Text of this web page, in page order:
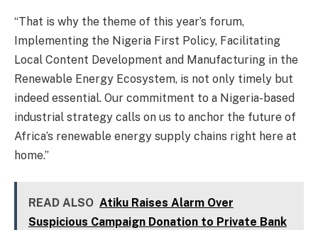
“That is why the theme of this year’s forum,
Implementing the Nigeria First Policy, Facilitating
Local Content Development and Manufacturing in the
Renewable Energy Ecosystem, is not only timely but
indeed essential. Our commitment to a Nigeria-based
industrial strategy calls on us to anchor the future of
Africa’s renewable energy supply chains right here at
home.”
READ ALSO Atiku Raises Alarm Over
Suspicious Campaign Donation to Private Bank